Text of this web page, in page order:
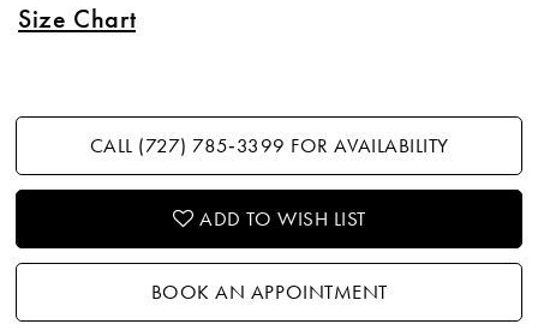
Size Chart
CALL (727) 785‑3399 FOR AVAILABILITY
ADD TO WISH LIST
BOOK AN APPOINTMENT